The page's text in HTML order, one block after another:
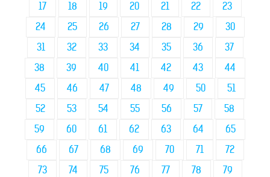
17
18 19 20 21 22
23
24
25 26 27 28 29
30
31
32 33 34 35 36
37
38
39 40 41 42 43
44
45
46 47 48 49 50
51
52
53 54 55 56 57
58
59
60 61 62 63 64
65
66
67 68 69 70 71
72
73
74 75 76 77 78 79